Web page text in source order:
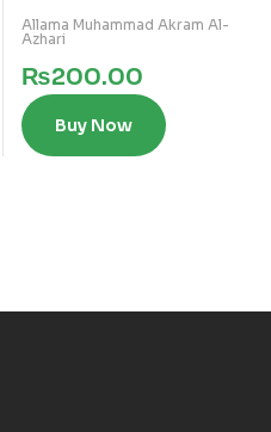
Allama Muhammad Akram Al-
Azhari
₨200.00
Buy Now